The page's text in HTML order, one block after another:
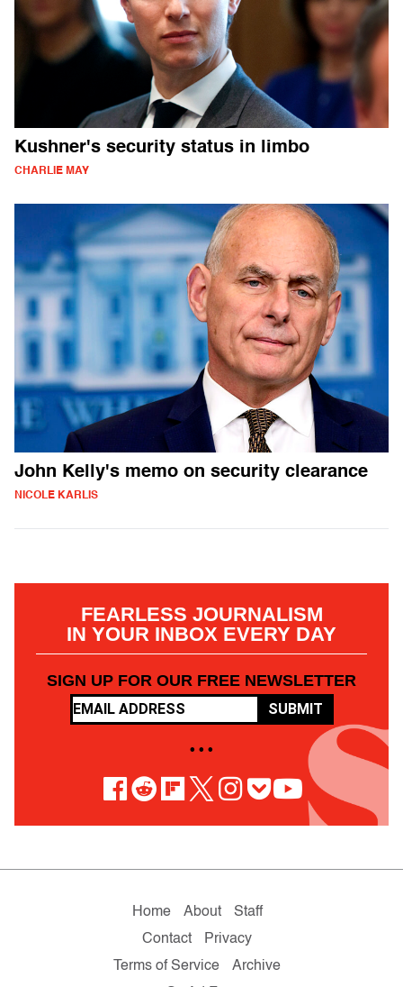
Kushner's security status in limbo
CHARLIE MAY
John Kelly's memo on security clearance
NICOLE KARLIS
FEARLESS JOURNALISM
IN YOUR INBOX EVERY DAY
SIGN UP FOR OUR FREE NEWSLETTER
SUBMIT
• • •
Home About
Staff
Contact
Privacy
Terms of Service
Archive